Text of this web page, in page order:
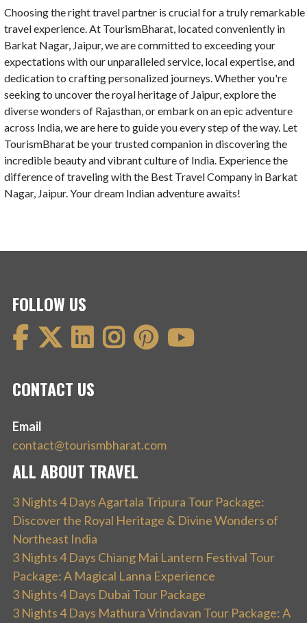
Choosing the right travel partner is crucial for a truly remarkable
travel experience. At TourismBharat, located conveniently in
Barkat Nagar, Jaipur, we are committed to exceeding your
expectations with our unparalleled service, local expertise, and
dedication to crafting personalized journeys. Whether you're
seeking to uncover the royal heritage of Jaipur, explore the
diverse wonders of Rajasthan, or embark on an epic adventure
across India, we are here to guide you every step of the way. Let
TourismBharat be your trusted companion in discovering the
incredible beauty and vibrant culture of India. Experience the
difference of traveling with the Best Travel Company in Barkat
Nagar, Jaipur. Your dream Indian adventure awaits!
FOLLOW US
CONTACT US
Email
contact@tourismbharat.com
ALL ABOUT TRAVEL
3 Nights 4 Days Agartala Tripura Tour Package:
Discover the Royal Heritage & Divine Wonders of
Northeast India
3 Nights 4 Days Chiang Mai Lantern Festival Tour
Package: A Magical Lanna Experience
3 Nights 4 Days Dubai Tour Package
3 Nights 4 Days Mathura Vrindavan Tour Package: A